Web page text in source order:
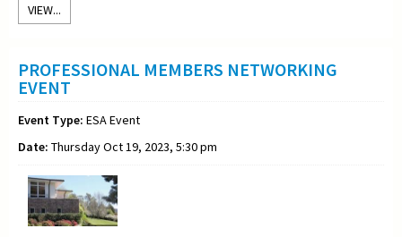
VIEW...
PROFESSIONAL MEMBERS NETWORKING
EVENT
Event Type: ESA Event
Date: Thursday Oct 19, 2023, 5:30 pm